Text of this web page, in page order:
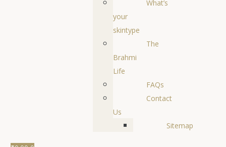
What’s
your
skintype
The
Brahmi
Life
FAQs
Contact
Us
Sitemap